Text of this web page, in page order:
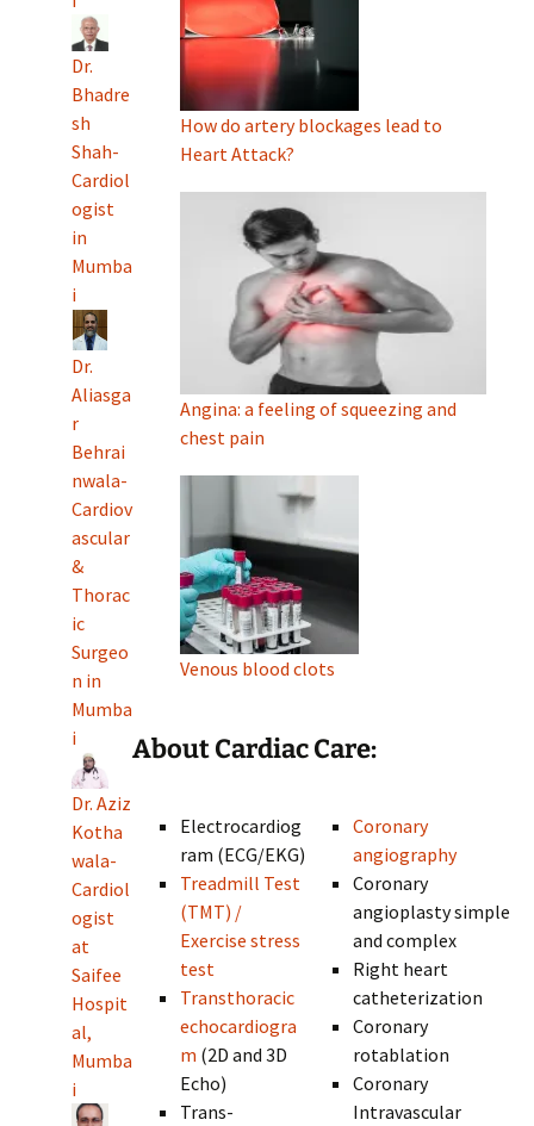
Dr.
Bhadre
sh
Shah-
Cardiol
ogist
in
Mumba
i
Dr.
Aliasga
r
Behrai
nwala-
Cardiov
ascular
&
Thorac
ic
Surgeo
n in
Mumba
i
Dr. Aziz
Kotha
wala-
Cardiol
ogist
at
Saifee
Hospit
al,
Mumba
i
How do artery blockages lead to
Heart Attack?
Angina: a feeling of squeezing and
chest pain
Venous blood clots
About Cardiac Care:
Electrocardiog
ram (ECG/EKG)
Treadmill Test
(TMT) /
Exercise stress
test
Transthoracic
echocardiogra
m (2D and 3D
Echo)
Trans-
Coronary
angiography
Coronary
angioplasty simple
and complex
Right heart
catheterization
Coronary
rotablation
Coronary
Intravascular